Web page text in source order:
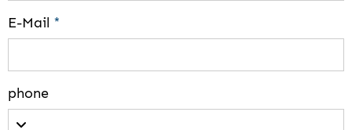
E-Mail *
phone